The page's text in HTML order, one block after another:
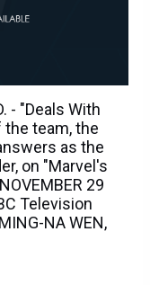
- "Deals With
the team, the
as the
on "Marvel's
29
Television
NA WEN,